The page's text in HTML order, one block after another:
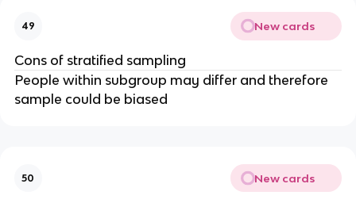
49 New cards
Cons of stratified sampling
People within subgroup may differ and therefore
sample could be biased
50 New cards